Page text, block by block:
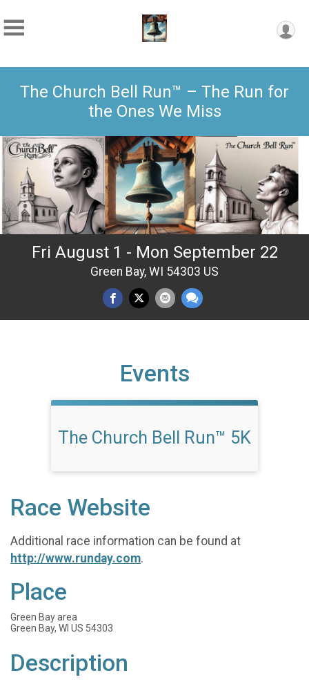
The Church Bell Run™ – The Run for
the Ones We Miss
Fri August 1 - Mon September 22
Green Bay, WI 54303 US
Events
The Church Bell Run™ 5K
Race Website
Additional race information can be found at
http://www.runday.com.
Place
Green Bay area
Green Bay, WI US 54303
Description